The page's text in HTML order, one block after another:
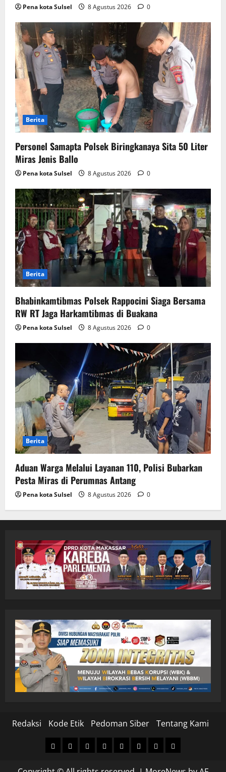
Pena kota Sulsel 8 Agustus 2026 0
Berita
Personel Samapta Polsek Biringkanaya Sita 50 Liter
Miras Jenis Ballo
Pena kota Sulsel 8 Agustus 2026 0
Berita
Bhabinkamtibmas Polsek Rappocini Siaga Bersama
RW RT Jaga Harkamtibmas di Buakana
Pena kota Sulsel 8 Agustus 2026 0
Berita
Aduan Warga Melalui Layanan 110, Polisi Bubarkan
Pesta Miras di Perumnas Antang
Pena kota Sulsel 8 Agustus 2026 0
Redaksi Kode Etik Pedoman Siber Tentang Kami
HomeNasionalHukumPolitikEkonomiPendidikan
Kesehatan
Olahraga